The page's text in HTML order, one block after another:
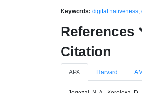
Keywords: digital nativeness,
References
Citation
APA Harvard